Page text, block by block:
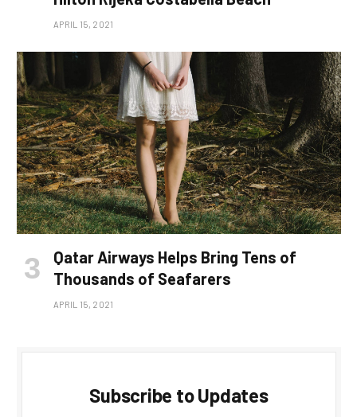
APRIL 15, 2021
Qatar Airways Helps Bring Tens of
Thousands of Seafarers
APRIL 15, 2021
Subscribe to Updates